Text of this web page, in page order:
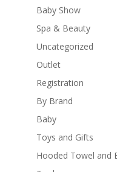
Baby Show
Spa & Beauty
Uncategorized
Outlet
Registration
By Brand
Baby
Toys and Gifts
Hooded Towel and